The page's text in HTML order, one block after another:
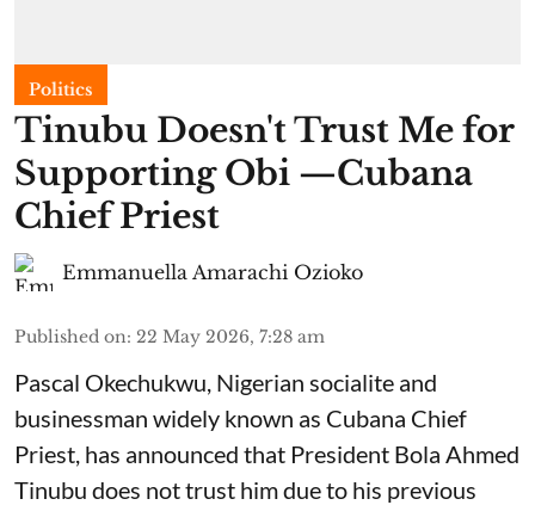
Politics
Tinubu Doesn't Trust Me for
Supporting Obi —Cubana
Chief Priest
Emmanuella Amarachi Ozioko
Published on: 22 May 2026, 7:28 am
Pascal Okechukwu, Nigerian socialite and
businessman widely known as Cubana Chief
Priest, has announced that President Bola Ahmed
Tinubu does not trust him due to his previous